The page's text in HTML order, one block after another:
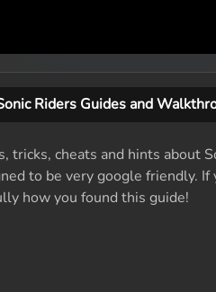
Riders Guides and
tricks, cheats and hints about
to be very google friendly.
how you found this guide!